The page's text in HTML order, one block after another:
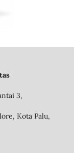
3,
Kota Palu,